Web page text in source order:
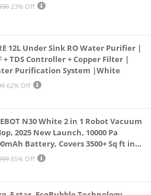
23% Off
12L Under Sink RO Water Purifier |
+ TDS Controller + Copper Filter |
Purification System |White
62% Off
N30 White 2 in 1 Robot Vacuum
2025 New Launch, 10000 Pa
Battery, Covers 3500+ Sq ft in
Zero Tangle 2.0 Technology,
65% Off